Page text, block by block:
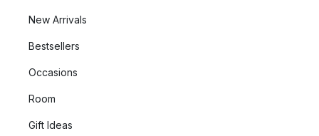
New Arrivals
Bestsellers
Occasions
Room
Gift Ideas